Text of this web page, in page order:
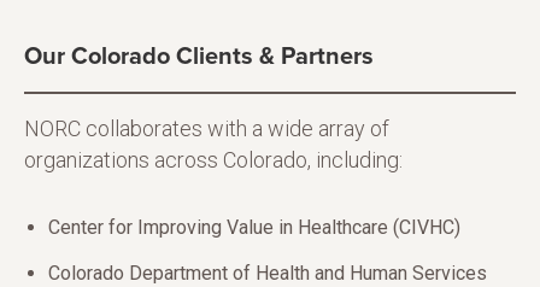
Our Colorado Clients & Partners
NORC collaborates with a wide array of
organizations across Colorado, including:
Center for Improving Value in Healthcare (CIVHC)
Colorado Department of Health and Human Services